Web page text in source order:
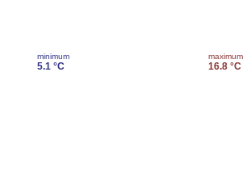
minimum
5.1 °C
maximum
16.8 °C